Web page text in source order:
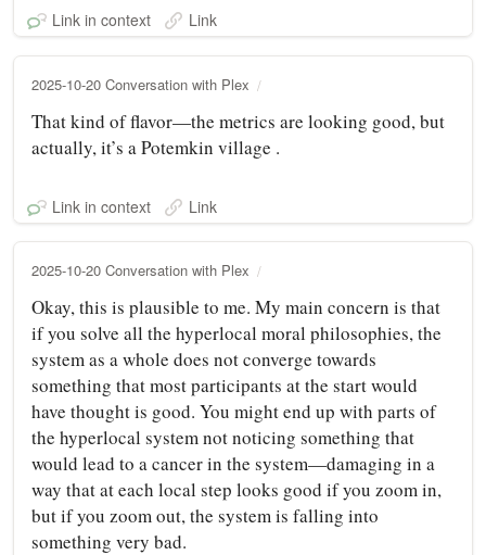
Link in context Link
2025-10-20 Conversation with Plex
That kind of flavor—the metrics are looking good, but
actually, it’s a Potemkin village .
Link in context Link
2025-10-20 Conversation with Plex
Okay, this is plausible to me. My main concern is that
if you solve all the hyperlocal moral philosophies, the
system as a whole does not converge towards
something that most participants at the start would
have thought is good. You might end up with parts of
the hyperlocal system not noticing something that
would lead to a cancer in the system—damaging in a
way that at each local step looks good if you zoom in,
but if you zoom out, the system is falling into
something very bad.